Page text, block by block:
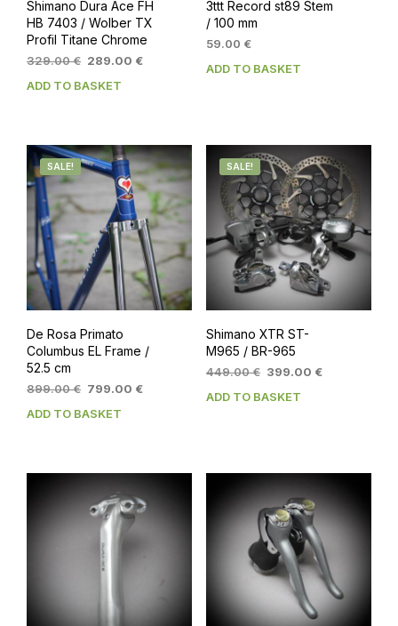
Shimano Dura Ace FH
HB 7403 / Wolber TX
Profil Titane Chrome
329.00€ Original
was:
289.00 €Current
ADD TO BASKET
3ttt Record st89 Stem
/ 100 mm
59.00 €
ADD TO BASKET
SALE!
De Rosa Primato
Columbus EL Frame /
52.5 cm
899.00€ Original
was:
799.00 €Current
ADD TO BASKET
SALE!
Shimano XTR ST-
M965 / BR-965
449.00€ Original
was:
399.00 €Current
ADD TO BASKET